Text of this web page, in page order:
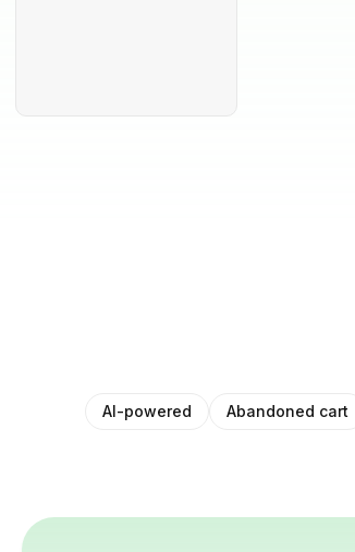
AI-powered Abandoned cart